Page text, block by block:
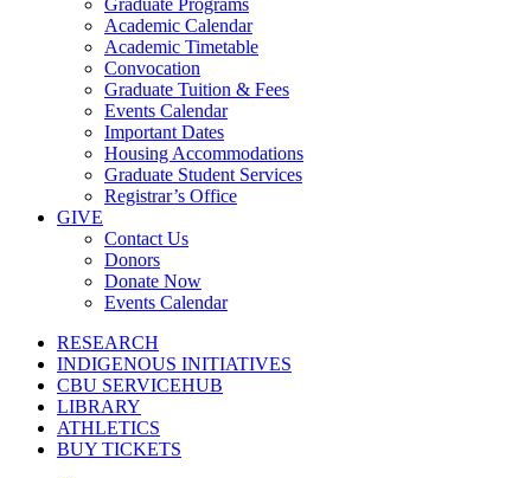
Graduate Programs
Academic Calendar
Academic Timetable
Convocation
Graduate Tuition & Fees
Events Calendar
Important Dates
Housing Accommodations
Graduate Student Services
Registrar’s Office
GIVE
Contact Us
Donors
Donate Now
Events Calendar
RESEARCH
INDIGENOUS INITIATIVES
CBU SERVICEHUB
LIBRARY
ATHLETICS
BUY TICKETS